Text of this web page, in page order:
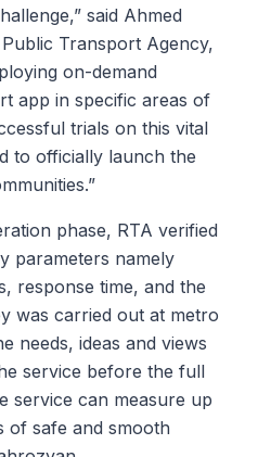
said Ahmed
Transport Agency,
on-demand
app in specific areas of
trials on this vital
to officially launch the
phase, RTA verified
parameters namely
response time, and the
was carried out at metro
needs, ideas and views
service before the full
service can measure up
of safe and smooth